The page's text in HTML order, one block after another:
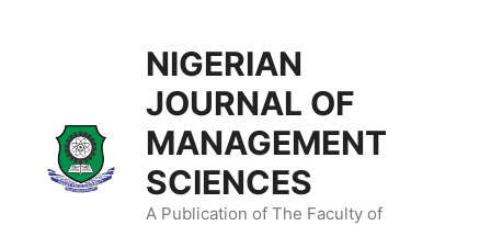
NIGERIAN
JOURNAL OF
MANAGEMENT
SCIENCES
A Publication of The Faculty of